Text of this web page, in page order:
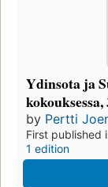
Ydinsota ja
kokouksessa,
by Pertti
First published
1 edition